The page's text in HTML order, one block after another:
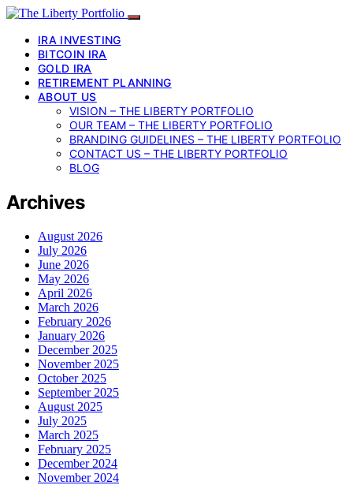
IRA INVESTING
BITCOIN IRA
GOLD IRA
RETIREMENT PLANNING
ABOUT US
VISION – THE LIBERTY PORTFOLIO
OUR TEAM – THE LIBERTY PORTFOLIO
BRANDING GUIDELINES – THE LIBERTY PORTFOLIO
CONTACT US – THE LIBERTY PORTFOLIO
BLOG
Archives
August 2026
July 2026
June 2026
May 2026
April 2026
March 2026
February 2026
January 2026
December 2025
November 2025
October 2025
September 2025
August 2025
July 2025
March 2025
February 2025
December 2024
November 2024